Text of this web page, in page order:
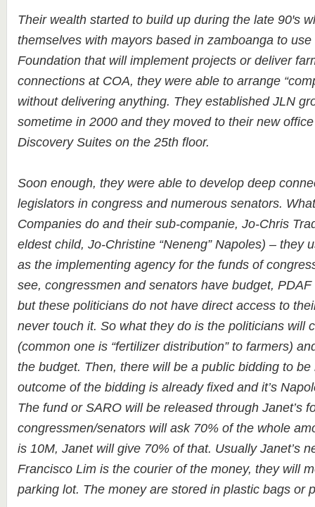
Their wealth started to build up during the late 90′s
themselves with mayors based in zamboanga to
Foundation that will implement projects or deliver
connections at COA, they were able to arrange
without delivering anything. They established JLN
sometime in 2000 and they moved to their new
Discovery Suites on the 25th floor.
Soon enough, they were able to develop deep
legislators in congress and numerous senators.
Companies do and their sub-companie, Jo-Chris
eldest child, Jo-Christine “Neneng” Napoles) – they
as the implementing agency for the funds of
see, congressmen and senators have budget, PDAF
but these politicians do not have direct access to
never touch it. So what they do is the politicians will
(common one is “fertilizer distribution” to farmers)
the budget. Then, there will be a public bidding to
outcome of the bidding is already fixed and it’s
The fund or SARO will be released through Janet’s
congressmen/senators will ask 70% of the whole
is 10M, Janet will give 70% of that. Usually Janet’s
Francisco Lim is the courier of the money, they will
parking lot. The money are stored in plastic bags or